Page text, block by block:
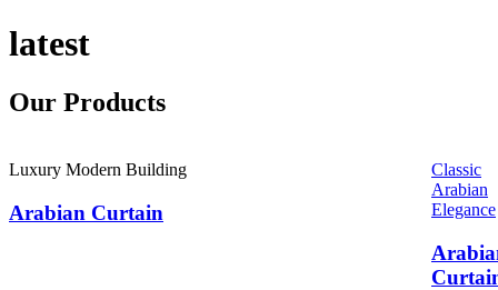
latest
Our Products
Luxury Modern Building
Arabian Curtain
Classic
Arabian
Elegance